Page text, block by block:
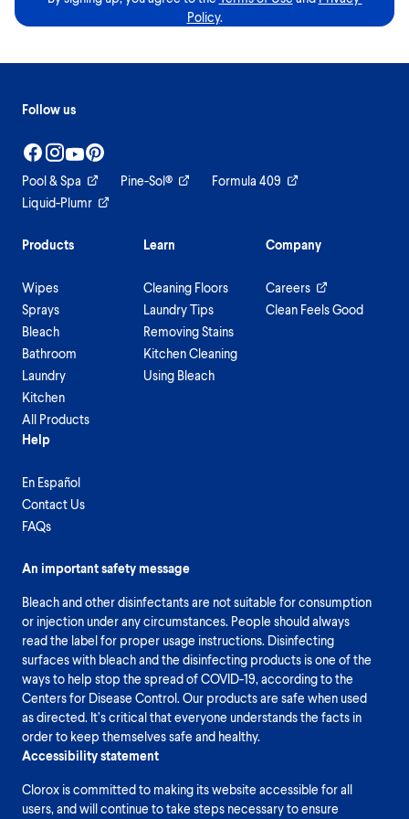
Policy.
Follow us
Pool & Spa Pine-Sol®
Formula 409
Liquid-Plumr
Products
Wipes
Sprays
Bleach
Bathroom
Laundry
Kitchen
All Products
Learn
Cleaning Floors
Laundry Tips
Removing Stains
Kitchen Cleaning
Using Bleach
Company
Careers
Clean Feels Good
Help
En Español
Contact Us
FAQs
An important safety message
Bleach and other disinfectants are not suitable for consumption
or injection under any circumstances. People should always
read the label for proper usage instructions. Disinfecting
surfaces with bleach and the disinfecting products is one of the
ways to help stop the spread of COVID-19, according to the
Centers for Disease Control. Our products are safe when used
as directed. It’s critical that everyone understands the facts in
order to keep themselves safe and healthy.
Accessibility statement
Clorox is committed to making its website accessible for all
users, and will continue to take steps necessary to ensure